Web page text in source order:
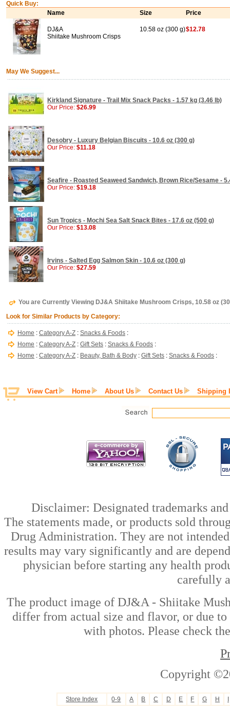
Quick Buy:
Name
Size Price
DJ&A
Shiitake Mushroom Crisps
10.58 oz (300 g)$12.78
May We Suggest...
Kirkland Signature - Trail Mix Snack Packs - 1.57 kg (3.46 lb)
Our Price: $26.99
Desobry - Luxury Belgian Biscuits - 10.6 oz (300 g)
Our Price: $11.18
Seafire - Roasted Seaweed Sandwich, Brown Rice/Sesame -
Our Price: $19.18
Sun Tropics - Mochi Sea Salt Snack Bites - 17.6 oz (500 g)
Our Price: $13.08
Irvins - Salted Egg Salmon Skin - 10.6 oz (300 g)
Our Price: $27.59
You are Currently Viewing DJ&A Shiitake Mushroom Crisps, 10.58 oz
Look for Similar Products by Category:
Home : Category A-Z : Snacks & Foods :
Home : Category A-Z : Gift Sets : Snacks & Foods :
Home : Category A-Z : Beauty, Bath & Body : Gift Sets : Snacks & Foods :
View Cart Home About Us Contact Us Shipping
Disclaimer: Designated trademarks
The statements made, or products sold
Drug Administration. They are not
results may vary significantly and are
physician before starting any health
carefully
The product image of DJ&A - Shiitake
differ from actual size and flavor, or due to
with photos. Please check
Copyright
Store Index 0-9 A B C D E F G H